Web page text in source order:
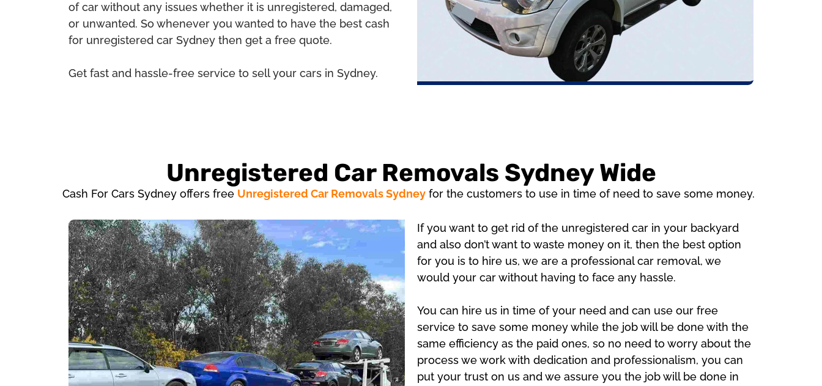
of car without any issues whether it is unregistered, damaged,
or unwanted. So whenever you wanted to have the best cash
for unregistered car Sydney then get a free quote.
Get fast and hassle-free service to sell your cars in Sydney.
Unregistered Car Removals Sydney Wide
Cash For Cars Sydney offers free Unregistered Car Removals Sydney for the customers to use in time of need to save some money.
If you want to get rid of the unregistered car in your backyard
and also don’t want to waste money on it, then the best option
for you is to hire us, we are a professional car removal, we
would your car without having to face any hassle.
You can hire us in time of your need and can use our free
service to save some money while the job will be done with the
same efficiency as the paid ones, so no need to worry about the
process we work with dedication and professionalism, you can
put your trust on us and we assure you the job will be done in